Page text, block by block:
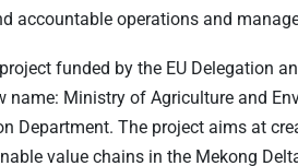
accountable operations and
funded by the EU Delegation
name: Ministry of Agriculture and
Department. The project aims at
value chains in the Mekong